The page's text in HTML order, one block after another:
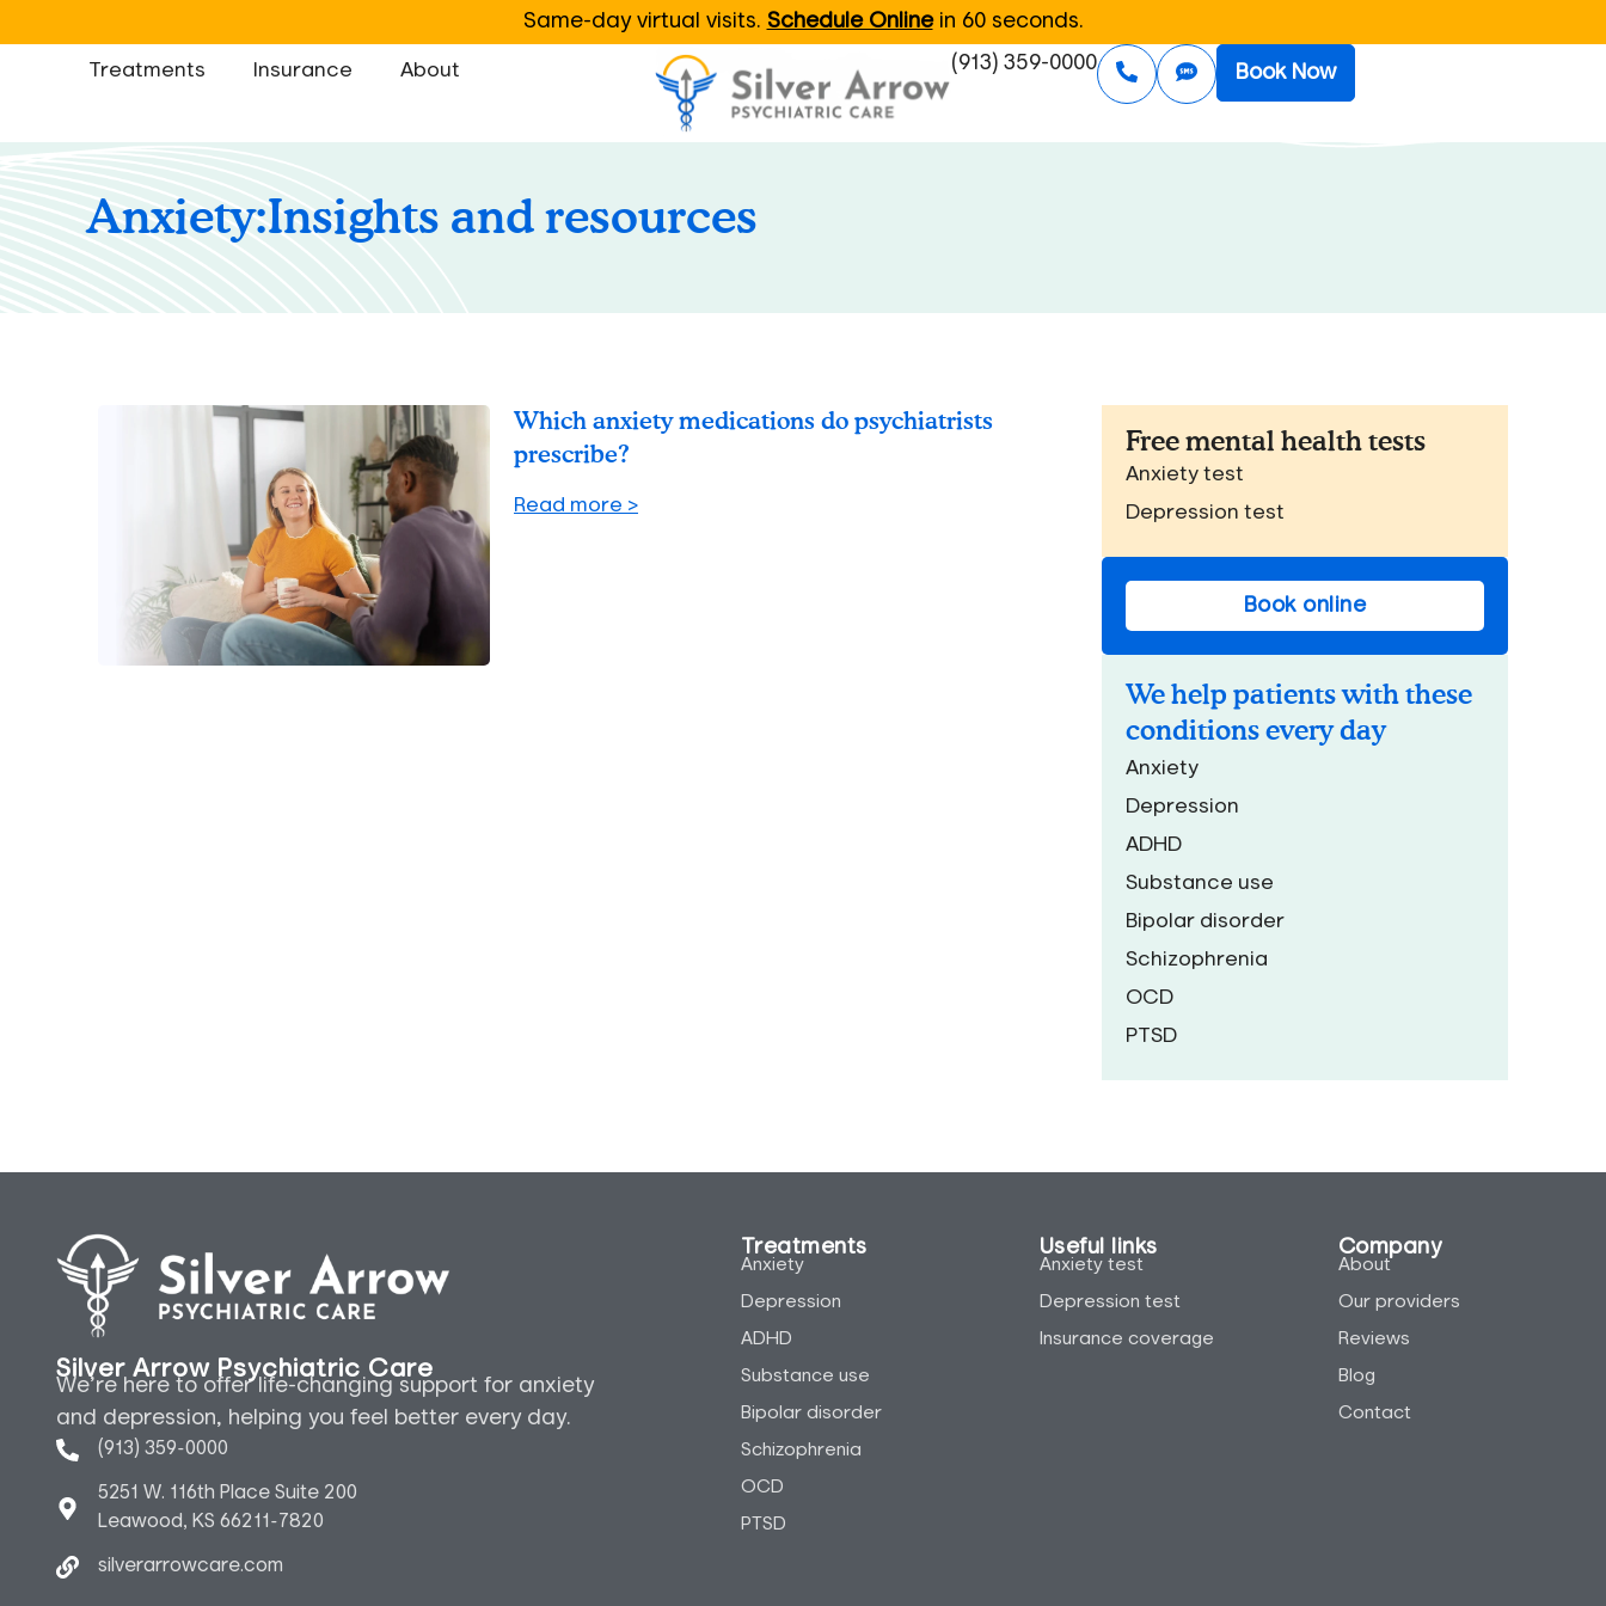
Same-day virtual visits. Schedule Onlinein 60 seconds.
Treatments Insurance About (913) 359-0000 Book Now
Anxiety:Insights and resources
Which anxiety medications do psychiatrists
prescribe?
Read more >
Free mental health tests
Anxiety test
Depression test
Book online
We help patients with these
conditions every day
Anxiety
Depression
ADHD
Substance use
Bipolar disorder
Schizophrenia
OCD
PTSD
Silver Arrow Psychiatric Care
We’re here to offer life-changing support for anxiety
and depression, helping you feel better every day.
(913) 359-0000
5251 W. 116th Place Suite 200
Leawood, KS 66211-7820
silverarrowcare.com
Treatments
Anxiety
Depression
ADHD
Substance use
Bipolar disorder
Schizophrenia
OCD
PTSD
Useful links
Anxiety test
Depression test
Insurance coverage
Company
About
Our providers
Reviews
Blog
Contact